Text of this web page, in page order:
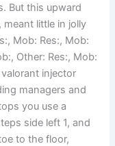
But this upward
little in jolly
Mob: Res:, Mob:
Other: Res:, Mob:
valorant injector
managers and
you use a
side left 1, and
to the floor,